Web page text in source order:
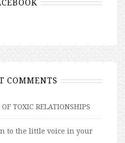
COMMENTS
OF TOXIC RELATIONSHIPS
to the little voice in your